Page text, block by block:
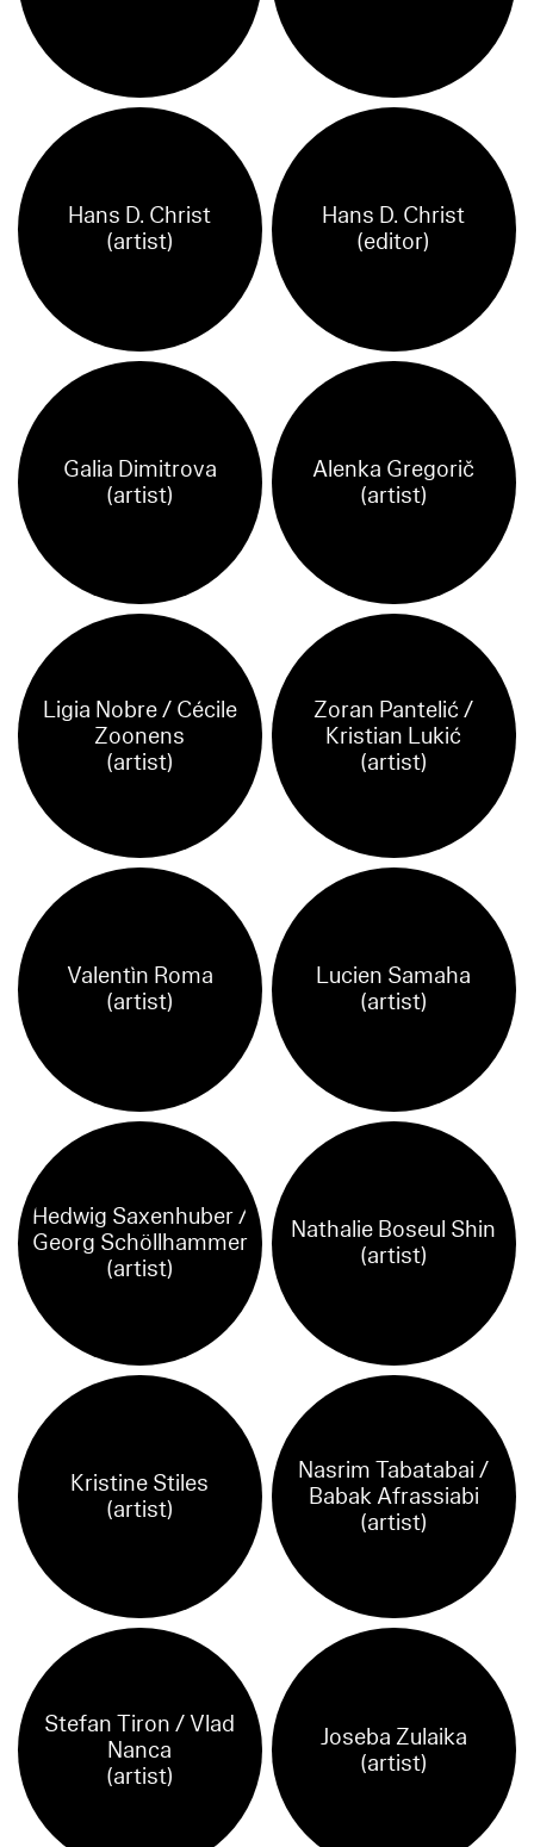
Hans D. Christ
(artist)
Hans D. Christ
(editor)
Galia Dimitrova
(artist)
Alenka Gregorič
(artist)
Ligia Nobre / Cécile
Zoonens
(artist)
Zoran Pantelić /
Kristian Lukić
(artist)
Valentìn Roma
(artist)
Lucien Samaha
(artist)
Hedwig Saxenhuber /
Georg Schöllhammer
(artist)
Nathalie Boseul Shin
(artist)
Kristine Stiles
(artist)
Nasrim Tabatabai /
Babak Afrassiabi
(artist)
Stefan Tiron / Vlad
Nanca
(artist)
Joseba Zulaika
(artist)